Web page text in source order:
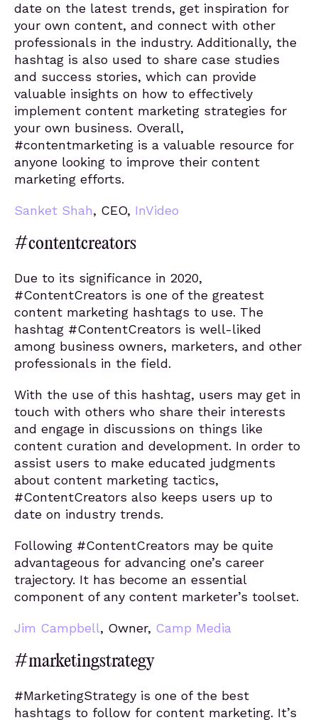
date on the latest trends, get inspiration for
your own content, and connect with other
professionals in the industry. Additionally, the
hashtag is also used to share case studies
and success stories, which can provide
valuable insights on how to effectively
implement content marketing strategies for
your own business. Overall,
#contentmarketing is a valuable resource for
anyone looking to improve their content
marketing efforts.
Sanket Shah, CEO, InVideo
#contentcreators
Due to its significance in 2020,
#ContentCreators is one of the greatest
content marketing hashtags to use. The
hashtag #ContentCreators is well-liked
among business owners, marketers, and other
professionals in the field.
With the use of this hashtag, users may get in
touch with others who share their interests
and engage in discussions on things like
content curation and development. In order to
assist users to make educated judgments
about content marketing tactics,
#ContentCreators also keeps users up to
date on industry trends.
Following #ContentCreators may be quite
advantageous for advancing one’s career
trajectory. It has become an essential
component of any content marketer’s toolset.
Jim Campbell, Owner, Camp Media
#marketingstrategy
#MarketingStrategy is one of the best
hashtags to follow for content marketing. It’s